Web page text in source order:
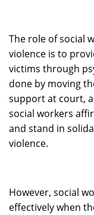
The role of social
violence is to
victims through
done by moving
support at court,
social workers
and stand in
violence.
However, social
effectively when